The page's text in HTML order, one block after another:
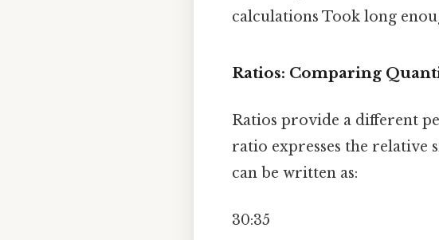
calculations Took long
Ratios: Comparing
Ratios provide a different
ratio expresses the relative
can be written as:
30:35